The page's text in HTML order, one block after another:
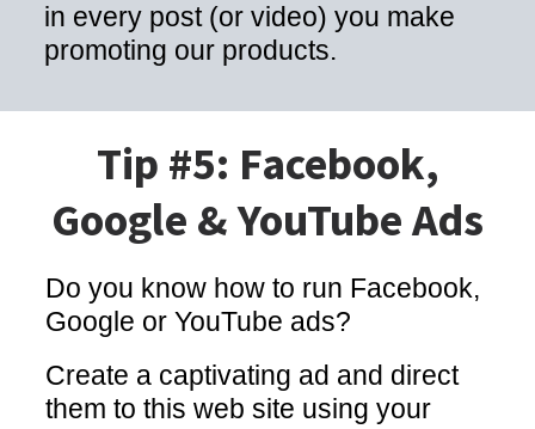
in every post (or video) you make
promoting our products.
Tip #5: Facebook,
Google & YouTube Ads
Do you know how to run Facebook,
Google or YouTube ads?
Create a captivating ad and direct
them to this web site using your